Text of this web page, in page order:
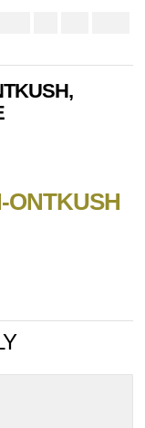
ONTKUSH